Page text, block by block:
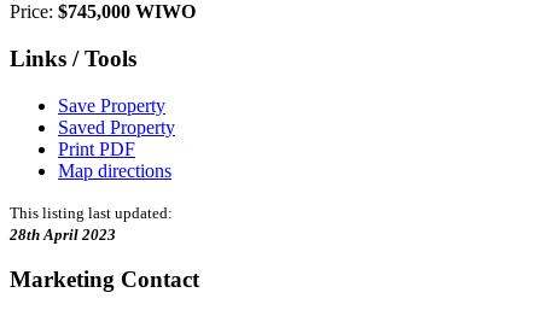
Price: $745,000 WIWO
Links / Tools
Save Property
Saved Property
Print PDF
Map directions
This listing last updated:
28th April 2023
Marketing Contact